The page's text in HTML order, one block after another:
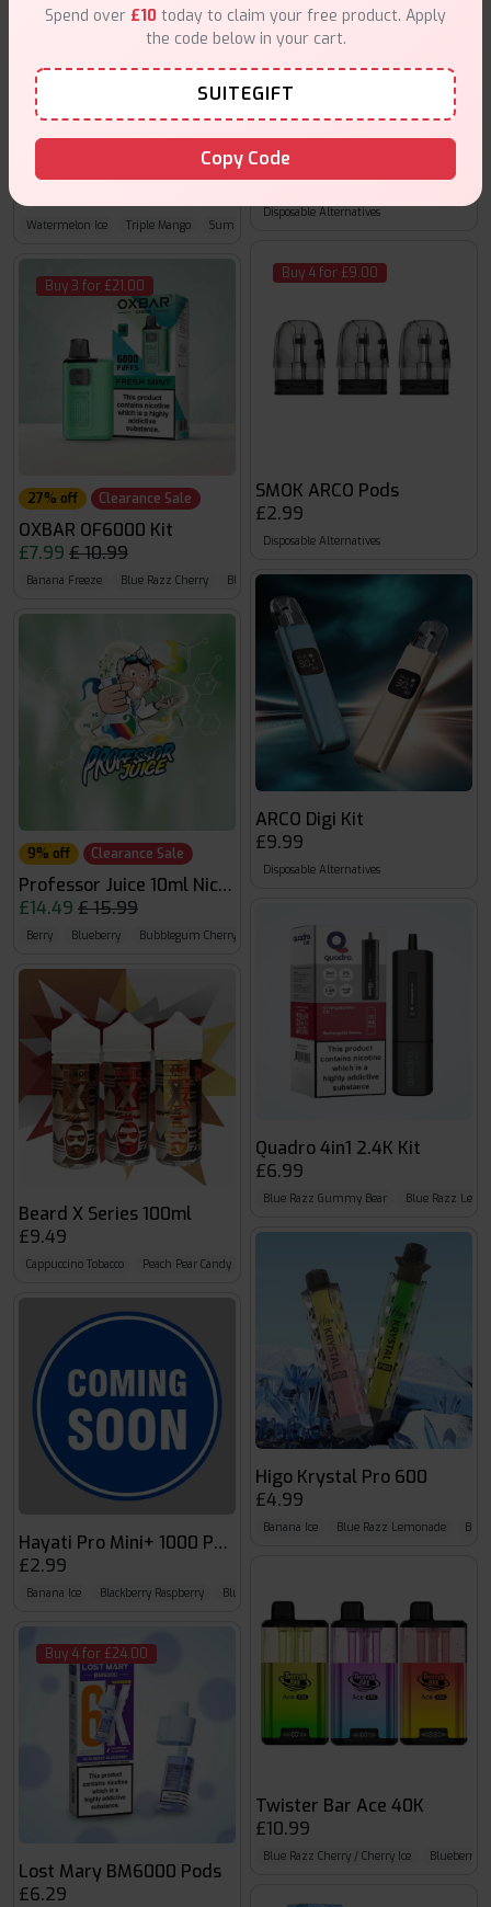
25% off Clearance Sale
Pods For Hayati Finebar 1000 Puffs
£2.99
Watermelon Ice Triple Mango Summer Dream
Buy 3 for £21.00
27% off Clearance Sale
OXBAR OF6000 Kit
£7.99 £ 10.99
Banana Freeze Blue Razz Cherry Blueberry Sour Raspberry
9% off Clearance Sale
Professor Juice 10ml Nic Salt
£14.49 £ 15.99
Berry Blueberry Bubblegum Cherry
Beard X Series 100ml
£9.49
Cappuccino Tobacco Peach Pear Candy
Hayati Pro Mini+ 1000 Pods
£2.99
Banana Ice Blackberry Raspberry Blue Razz Cherry
Buy 4 for £24.00
Lost Mary BM6000 Pods
£6.29
Hayati Moxy Elite
£9.99
Disposable Alternatives
Buy 4 for £9.00
SMOK ARCO Pods
£2.99
Disposable Alternatives
ARCO Digi Kit
£9.99
Disposable Alternatives
Quadro 4in1 2.4K Kit
£6.99
Blue Razz Gummy Bear Blue Razz
Higo Krystal Pro 600
£4.99
Banana Ice Blue Razz Lemonade
Twister Bar Ace 40K
£10.99
Blue Razz Cherry / Cherry Ice Blueberry
Spend over £10 today to claim your free product. Apply
the code below in your cart.
SUITEGIFT
Copy Code